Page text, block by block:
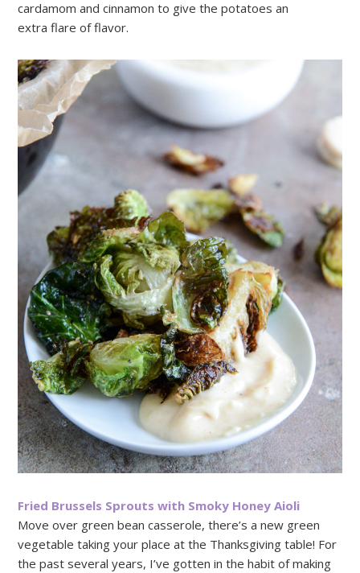
cardamom and cinnamon to give the potatoes an
extra flare of flavor.
Fried Brussels Sprouts with Smoky Honey Aioli
Move over green bean casserole, there’s a new green
vegetable taking your place at the Thanksgiving table! For
the past several years, I’ve gotten in the habit of making